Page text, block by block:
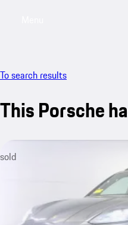
To search results
This Porsche
sold